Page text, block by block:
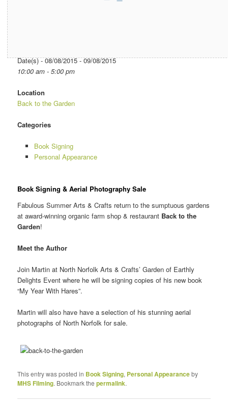
Date(s) - 08/08/2015 - 09/08/2015
10:00 am - 5:00 pm
Location
Back to the Garden
Categories
Book Signing
Personal Appearance
Book Signing & Aerial Photography Sale
Fabulous Summer Arts & Crafts return to the sumptuous gardens
at award-winning organic farm shop & restaurant Back to the
Garden!
Meet the Author
Join Martin at North Norfolk Arts & Crafts’ Garden of Earthly
Delights Event where he will be signing copies of his new book
“My Year With Hares”.
Martin will also have have a selection of his stunning aerial
photographs of North Norfolk for sale.
This entry was posted in Book Signing, Personal Appearanceby
MHS Filming. Bookmark thepermalink.